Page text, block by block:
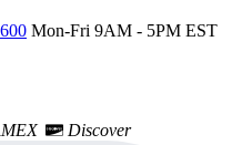
Mon-Fri 9AM - 5PM EST
Discover